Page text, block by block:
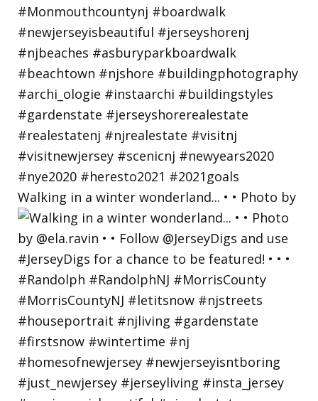
Walking in a winter wonderland... • • Photo by